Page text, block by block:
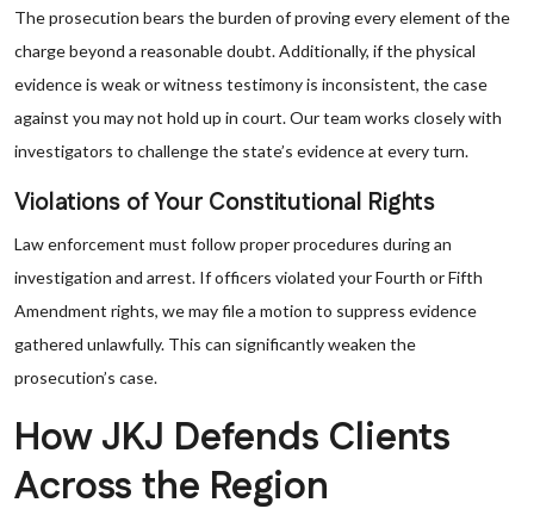
The prosecution bears the burden of proving every element of the
charge beyond a reasonable doubt. Additionally, if the physical
evidence is weak or witness testimony is inconsistent, the case
against you may not hold up in court. Our team works closely with
investigators to challenge the state’s evidence at every turn.
Violations of Your Constitutional Rights
Law enforcement must follow proper procedures during an
investigation and arrest. If officers violated your Fourth or Fifth
Amendment rights, we may file a motion to suppress evidence
gathered unlawfully. This can significantly weaken the
prosecution’s case.
How JKJ Defends Clients
Across the Region